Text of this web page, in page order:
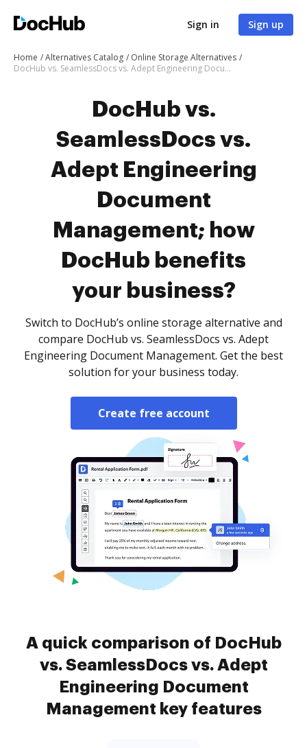
Sign in Sign up
Home Alternatives Catalog
Online Storage Alternatives
DocHub vs. SeamlessDocs vs. Adept Engineering Document Management; how DocHub benefits your business?
DocHub vs.
SeamlessDocs vs.
Adept Engineering
Document
Management; how
DocHub benefits
your business?
Switch to DocHub’s online storage alternative and
compare DocHub vs. SeamlessDocs vs. Adept
Engineering Document Management. Get the best
solution for your business today.
Create free account
A quick comparison of DocHub
vs. SeamlessDocs vs. Adept
Engineering Document
Management key features